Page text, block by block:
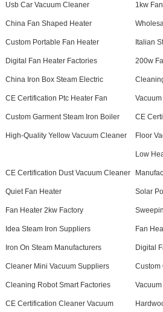
Usb Car Vacuum Cleaner 1kw
China Fan Shaped Heater
Custom Portable Fan Heater Italian
Digital Fan Heater Factories 200w
China Iron Box Steam Electric
CE Certification Ptc Heater Fan
Custom Garment Steam Iron Boiler CE
High-Quality Yellow Vacuum Cleaner Floor
CE Certification Dust Vacuum Cleaner
Low
Quiet Fan Heater Solar
Fan Heater 2kw Factory
Idea Steam Iron Suppliers Fan
Iron On Steam Manufacturers Digital
Cleaner Mini Vacuum Suppliers Custom
Cleaning Robot Smart Factories
CE Certification Cleaner Vacuum